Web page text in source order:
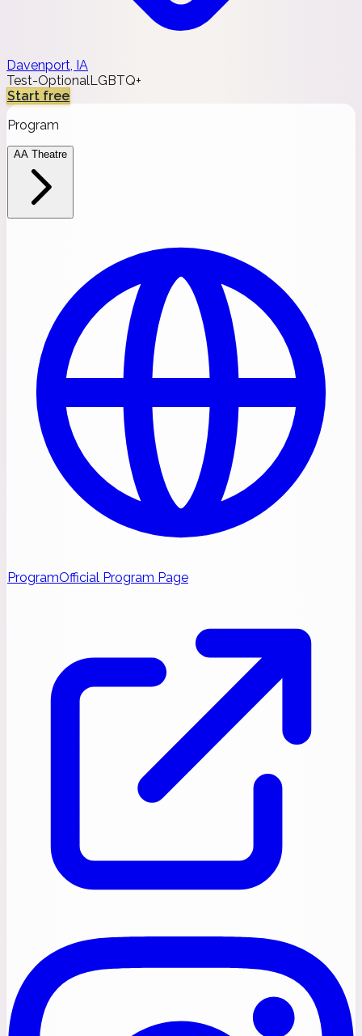
Davenport, IA
Test-OptionalLGBTQ+
Start free
Program
AA Theatre
ProgramOfficial Program Page